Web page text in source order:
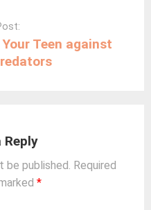
Teen against
Reply
be published. Required
*